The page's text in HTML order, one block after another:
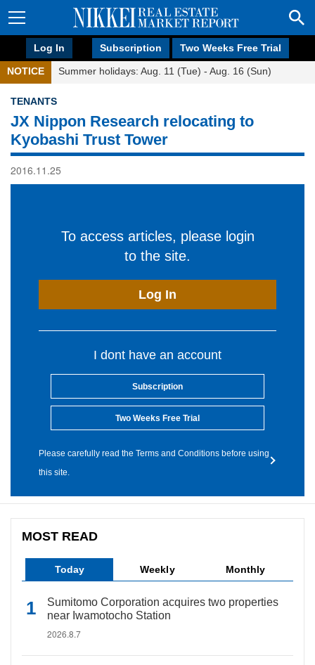
Log In Subscription Two Weeks Free Trial
NOTICE Summer holidays: Aug. 11 (Tue) - Aug. 16 (Sun)
TENANTS
JX Nippon Research relocating to
Kyobashi Trust Tower
2016.11.25
To access articles, please login
to the site.
Log In
I dont have an account
Subscription
Two Weeks Free Trial
Please carefully read the Terms and Conditions before using
this site.
MOST READ
Today Weekly Monthly
Sumitomo Corporation acquires two properties
near Iwamotocho Station
2026.8.7